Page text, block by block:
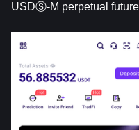
USDⓈ-M perpetual